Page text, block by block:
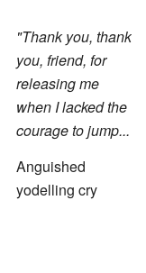
"Thank you, thank
you, friend, for
releasing me
when I lacked the
courage to jump..."
Anguished
yodelling cry